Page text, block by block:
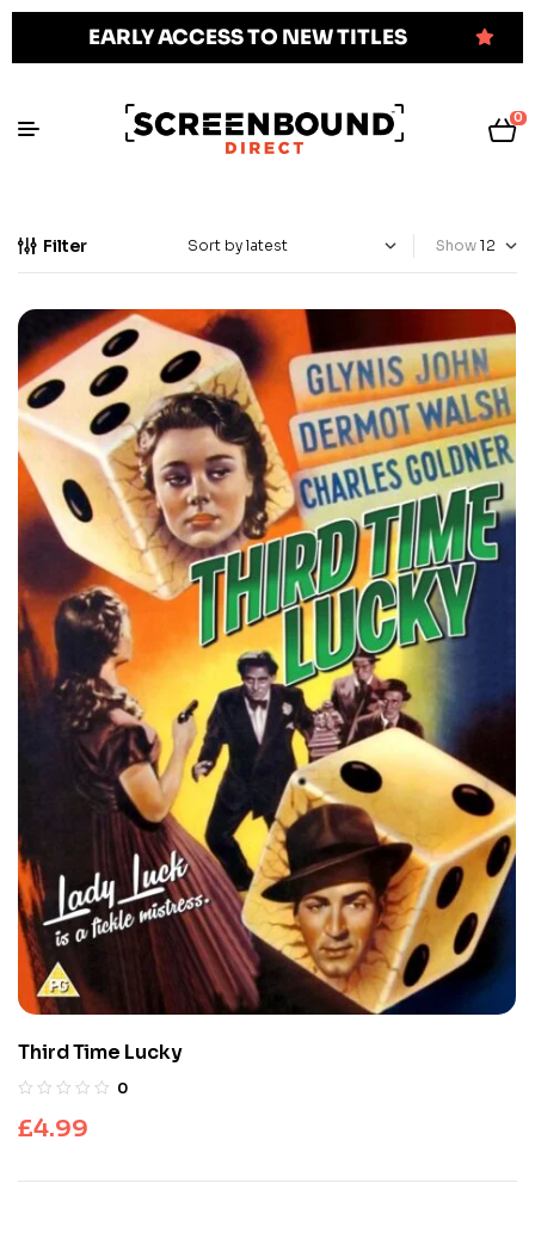
EARLY ACCESS TO NEW TITLES
0
Filter Show
Third Time Lucky
0
£4.99